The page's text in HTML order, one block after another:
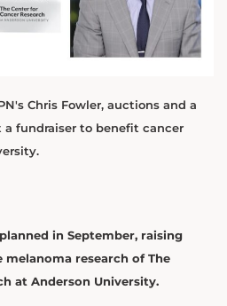
Chris Fowler, auctions and a
fundraiser to benefit cancer
in September, raising
research of The
at Anderson University.